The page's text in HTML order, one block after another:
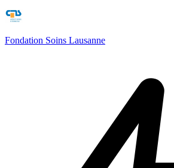
Fondation Soins Lausanne